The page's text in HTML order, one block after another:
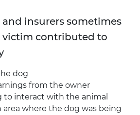
insurers sometimes
victim contributed to
dog
from the owner
interact with the animal
area where the dog was being